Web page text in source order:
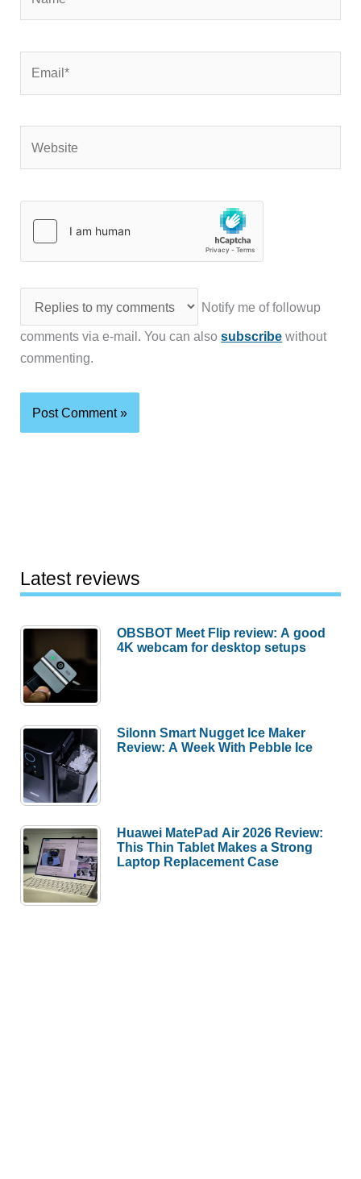
Notify me of followup
comments via e-mail. You can alsosubscribe without
commenting.
Latest reviews
OBSBOT Meet Flip review: A good
4K webcam for desktop setups
Silonn Smart Nugget Ice Maker
Review: A Week With Pebble Ice
Huawei MatePad Air 2026 Review:
This Thin Tablet Makes a Strong
Laptop Replacement Case